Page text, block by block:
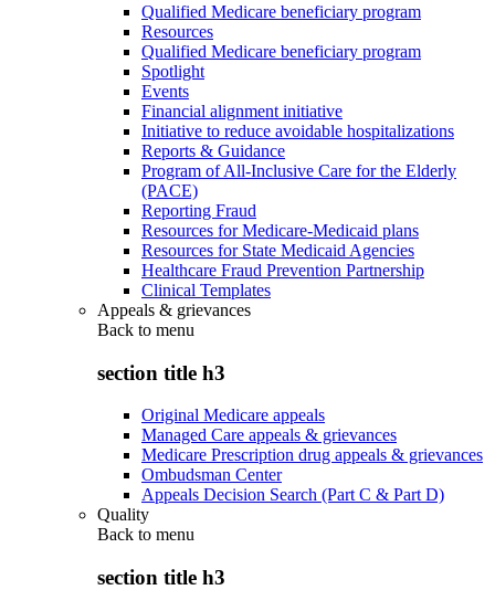
Qualified Medicare beneficiary program
Resources
Qualified Medicare beneficiary program
Spotlight
Events
Financial alignment initiative
Initiative to reduce avoidable hospitalizations
Reports & Guidance
Program of All-Inclusive Care for the Elderly
(PACE)
Reporting Fraud
Resources for Medicare-Medicaid plans
Resources for State Medicaid Agencies
Healthcare Fraud Prevention Partnership
Clinical Templates
Appeals & grievances
Back to menu
section title h3
Original Medicare appeals
Managed Care appeals & grievances
Medicare Prescription drug appeals & grievances
Ombudsman Center
Appeals Decision Search (Part C & Part D)
Quality
Back to menu
section title h3